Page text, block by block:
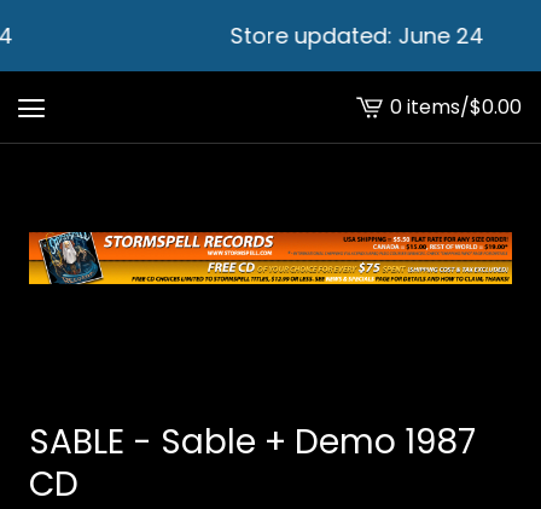
Store updated: June 24
View
cart
0 items/$0.00
SABLE - Sable + Demo 1987
CD